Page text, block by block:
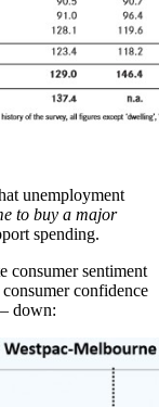
unemployment
to buy a major
spending.
consumer sentiment
confidence
down: